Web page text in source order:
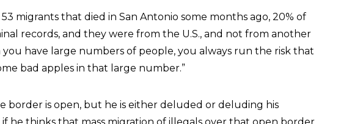
migrants that died in San Antonio some months ago, 20% of
records, and they were from the U.S., and not from another
you have large numbers of people, you always run the risk that
bad apples in that large number.”
border is open, but he is either deluded or deluding his